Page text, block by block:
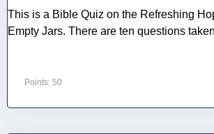
This is a Bible Quiz on the Refreshing
Empty Jars. There are ten questions
Points: 50